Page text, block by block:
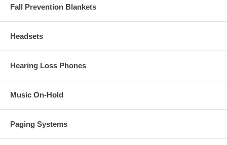
Fall Prevention Blankets
Headsets
Hearing Loss Phones
Music On-Hold
Paging Systems